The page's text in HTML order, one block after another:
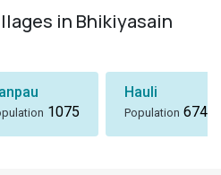
in Bhikiyasain
1075
Hauli
Population 674